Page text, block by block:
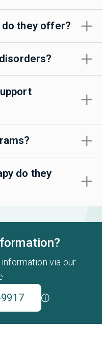
they offer?
do they
via our